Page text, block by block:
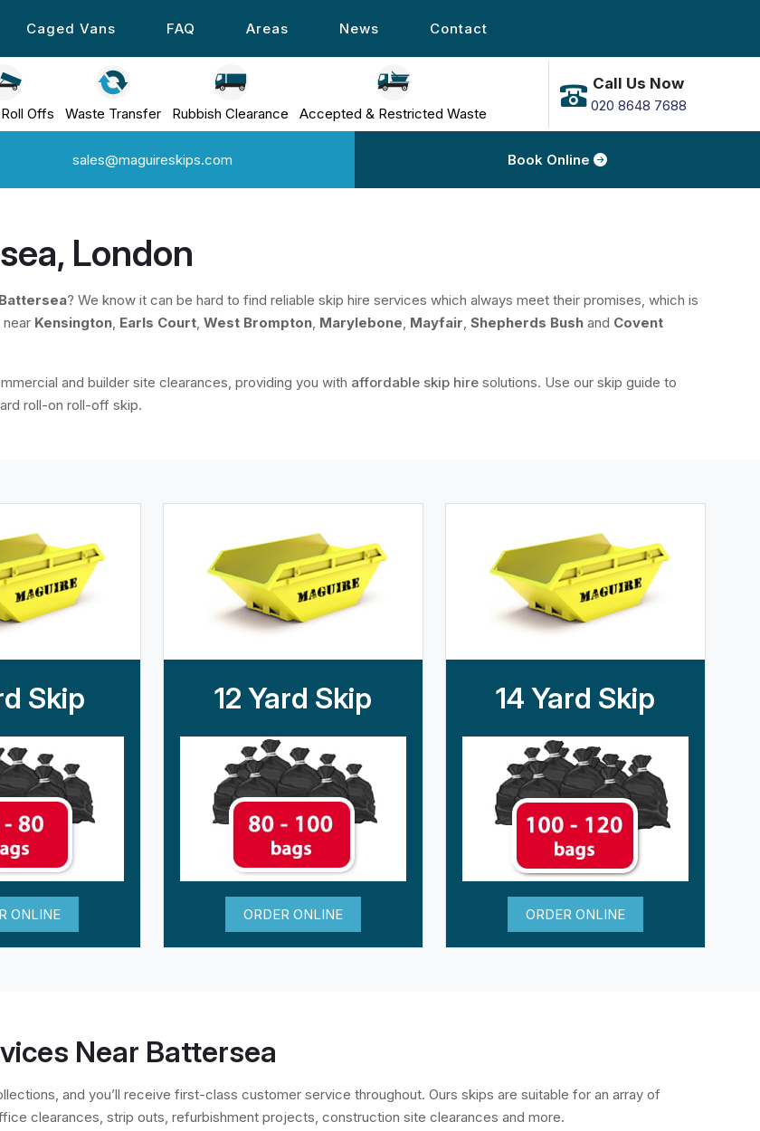
Caged Vans FAQ Areas News Contact
Offs Waste Transfer Rubbish Clearance Accepted & Restricted Waste
Call Us Now
020 8648 7688
sales@maguireskips.com Book Online
London
Battersea? We know it can be hard to find reliable skip hire services which always meet their promises, which is
Kensington, Earls Court, West Brompton, Marylebone, Mayfair, Shepherds Bush and Covent
and builder site clearances, providing you with affordable skip hire solutions. Use our skip guide to
roll-on roll-off skip.
Skip
ONLINE
12 Yard Skip
ORDER ONLINE
14 Yard Skip
ORDER ONLINE
Near Battersea
and you’ll receive first-class customer service throughout. Ours skips are suitable for an array of
clearances, strip outs, refurbishment projects, construction site clearances and more.